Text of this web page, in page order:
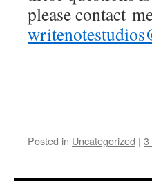
please contact
Posted in Uncategorized | 3